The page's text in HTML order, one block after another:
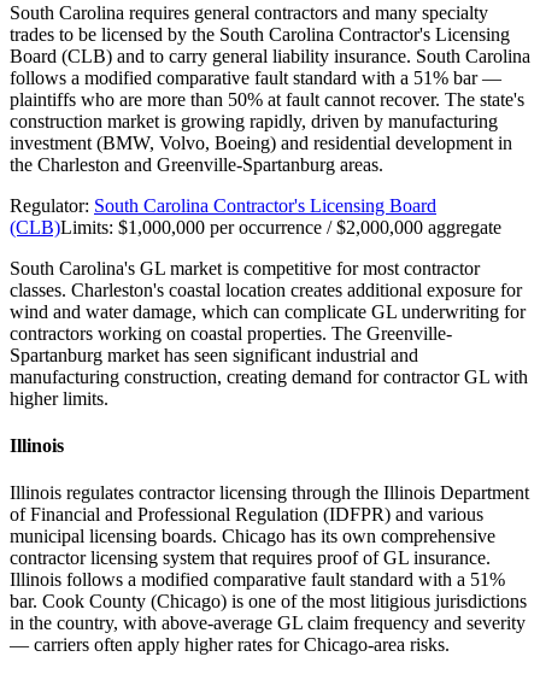
South Carolina requires general contractors and many specialty
trades to be licensed by the South Carolina Contractor's Licensing
Board (CLB) and to carry general liability insurance. South Carolina
follows a modified comparative fault standard with a 51% bar —
plaintiffs who are more than 50% at fault cannot recover. The state's
construction market is growing rapidly, driven by manufacturing
investment (BMW, Volvo, Boeing) and residential development in
the Charleston and Greenville-Spartanburg areas.
Regulator: South Carolina Contractor's Licensing Board
(CLB)Limits: $1,000,000 per occurrence / $2,000,000 aggregate
South Carolina's GL market is competitive for most contractor
classes. Charleston's coastal location creates additional exposure for
wind and water damage, which can complicate GL underwriting for
contractors working on coastal properties. The Greenville-
Spartanburg market has seen significant industrial and
manufacturing construction, creating demand for contractor GL with
higher limits.
Illinois
Illinois regulates contractor licensing through the Illinois Department
of Financial and Professional Regulation (IDFPR) and various
municipal licensing boards. Chicago has its own comprehensive
contractor licensing system that requires proof of GL insurance.
Illinois follows a modified comparative fault standard with a 51%
bar. Cook County (Chicago) is one of the most litigious jurisdictions
in the country, with above-average GL claim frequency and severity
— carriers often apply higher rates for Chicago-area risks.